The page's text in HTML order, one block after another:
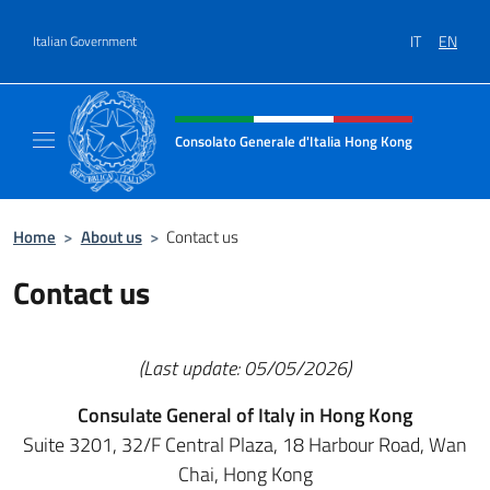
Italian Government IT EN
Header, social and menu of site
Consolato Generale d'Italia Hong Kong
Home > About us > Contact us
Contact us
(Last update: 05/05/2026)
Consulate General of Italy in Hong Kong
Suite 3201, 32/F Central Plaza, 18 Harbour Road, Wan
Chai, Hong Kong